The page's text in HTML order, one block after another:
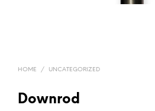
HOME / UNCATEGORIZED
Downrod